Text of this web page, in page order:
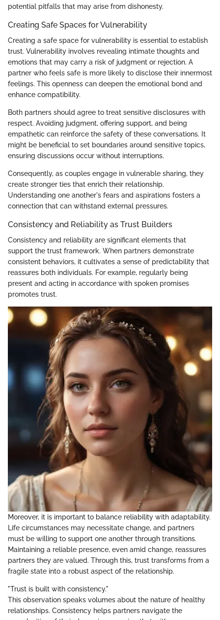
potential pitfalls that may arise from dishonesty.
Creating Safe Spaces for Vulnerability
Creating a safe space for vulnerability is essential to establish
trust. Vulnerability involves revealing intimate thoughts and
emotions that may carry a risk of judgment or rejection. A
partner who feels safe is more likely to disclose their innermost
feelings. This openness can deepen the emotional bond and
enhance compatibility.
Both partners should agree to treat sensitive disclosures with
respect. Avoiding judgment, offering support, and being
empathetic can reinforce the safety of these conversations. It
might be beneficial to set boundaries around sensitive topics,
ensuring discussions occur without interruptions.
Consequently, as couples engage in vulnerable sharing, they
create stronger ties that enrich their relationship.
Understanding one another's fears and aspirations fosters a
connection that can withstand external pressures.
Consistency and Reliability as Trust Builders
Consistency and reliability are significant elements that
support the trust framework. When partners demonstrate
consistent behaviors, it cultivates a sense of predictability that
reassures both individuals. For example, regularly being
present and acting in accordance with spoken promises
promotes trust.
Moreover, it is important to balance reliability with adaptability.
Life circumstances may necessitate change, and partners
must be willing to support one another through transitions.
Maintaining a reliable presence, even amid change, reassures
partners they are valued. Through this, trust transforms from a
fragile state into a robust aspect of the relationship.
"Trust is built with consistency."
This observation speaks volumes about the nature of healthy
relationships. Consistency helps partners navigate the